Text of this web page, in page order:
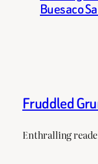
Buesaco
Fruddled
Enthralling